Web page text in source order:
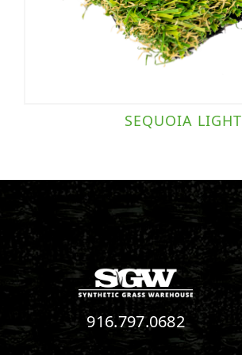
SEQUOIA LIGHT
916.797.0682